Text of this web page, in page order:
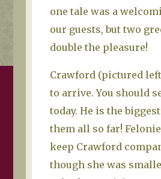
one tale was a
our guests, but two
double the pleasure!
Crawford (pictured
to arrive. You should
today. He is the
them all so far!
keep Crawford
though she was